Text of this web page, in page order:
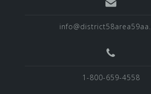
1-800-659-4558